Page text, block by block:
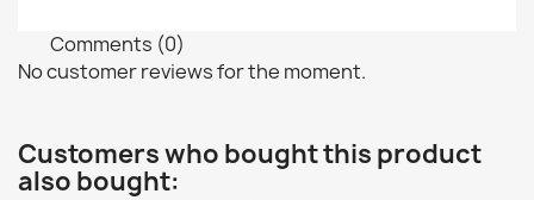
Comments (0)
No customer reviews for the moment.
Customers who bought this product
also bought: